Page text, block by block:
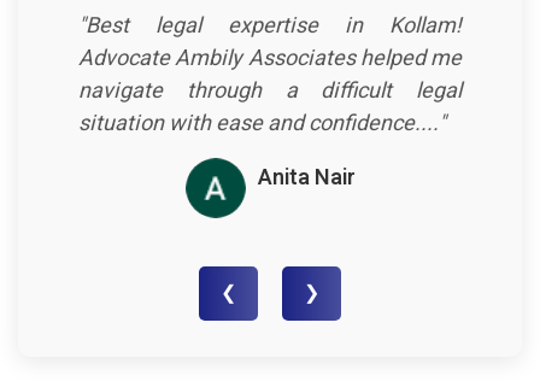
"Best legal expertise in Kollam!
Advocate Ambily Associates helped me
navigate through a difficult legal
situation with ease and confidence...."
Anita Nair
❮ ❯